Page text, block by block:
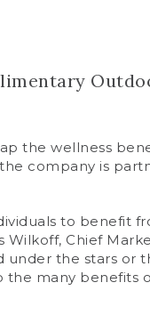
the wellness
company is
to benefit
Wilkoff, Chief
under the stars or
the many benefits